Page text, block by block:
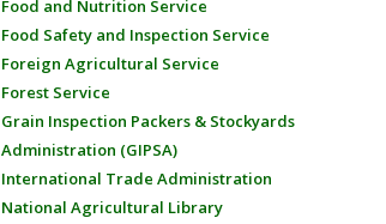
Food and Nutrition Service
Food Safety and Inspection Service
Foreign Agricultural Service
Forest Service
Grain Inspection Packers & Stockyards
Administration (GIPSA)
International Trade Administration
National Agricultural Library